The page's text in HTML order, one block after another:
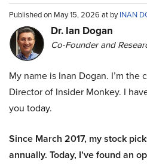
Published on May 15, 2026 at byINAN
Dr. Ian Dogan
Co-Founder and
My name is Inan Dogan. I’m the
Director of Insider Monkey. I
you today.
Since March 2017, my stock
annually. Today, I’ve found an